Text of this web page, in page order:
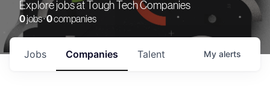
Explore jobs at Tough Tech Companies
0jobs ·0companies
Jobs Companies Talent My alerts